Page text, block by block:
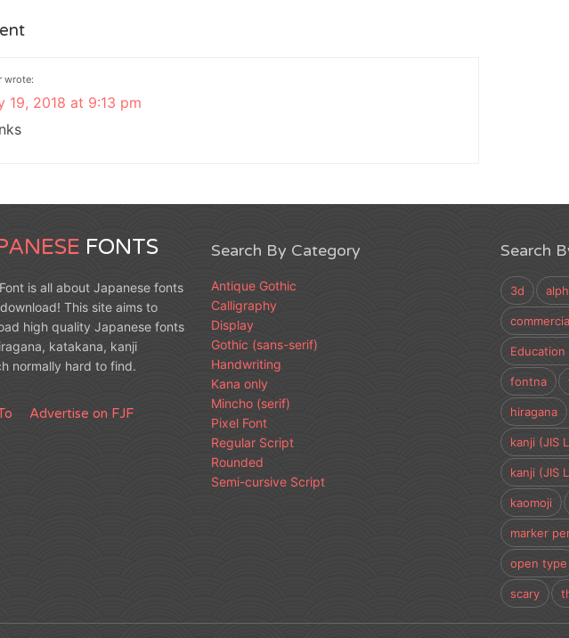
wrote:
19, 2018 at 9:13 pm
FONTS
is all about Japanese fonts
This site aims to
high quality Japanese fonts
katakana, kanji
normally hard to find.
Advertise on FJF
Search By Category
Antique Gothic
Calligraphy
Display
Gothic (sans-serif)
Handwriting
Kana only
Mincho (serif)
Pixel Font
Regular Script
Rounded
Semi-cursive Script
Search
3d
Education
fontna
hiragana
kanji (JIS
kanji (JIS
kaomoji
marker
open type
scary